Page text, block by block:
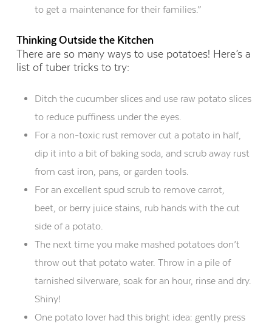
to get a maintenance fortheir families.”
Thinking Outside the Kitchen
There are so many ways to use potatoes! Here’s a
list of tuber tricks to try:
Ditch the cucumber slices and use raw potato slices
to reduce puffiness under the eyes.
For a non-toxic rust remover cut a potato in half,
dip it into a bit of baking soda, and scrub away rust
from cast iron, pans, or garden tools.
For an excellent spud scrub to removecarrot,
beet, orberry juicestains, rub hands with the cut
side ofa potato.
The next time you make mashed potatoes don’t
throw out that potato water. Throw in a pile of
tarnished silverware, soak for an hour, rinse and dry.
Shiny!
One potato lover had this bright idea: gently press